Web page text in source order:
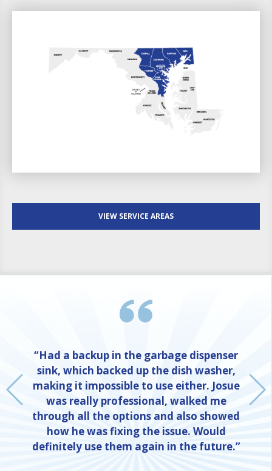
VIEW SERVICE AREAS
“Had a backup in the garbage dispenser
sink, which backed up the dish washer,
making it impossible to use either. Josue
was really professional, walked me
through all the options and also showed
how he was fixing the issue. Would
definitely use them again in the future.”